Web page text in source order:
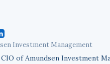
Investment Management
of Amundsen Investment